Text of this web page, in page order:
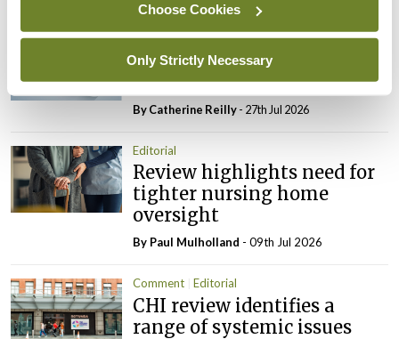
Choose Cookies
Only Strictly Necessary
Editorial
Reducing the incidence of
NTDs in Ireland
ByCatherine Reilly- 27th Jul 2026
Editorial
Review highlights need for
tighter nursing home
oversight
By Paul Mulholland - 09th Jul 2026
Comment Editorial
CHI review identifies a
range of systemic issues